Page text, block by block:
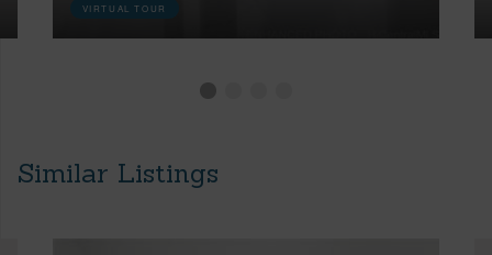
VIRTUAL TOUR
Similar Listings